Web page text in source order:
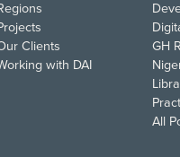
Clients
with DAI
GH
All